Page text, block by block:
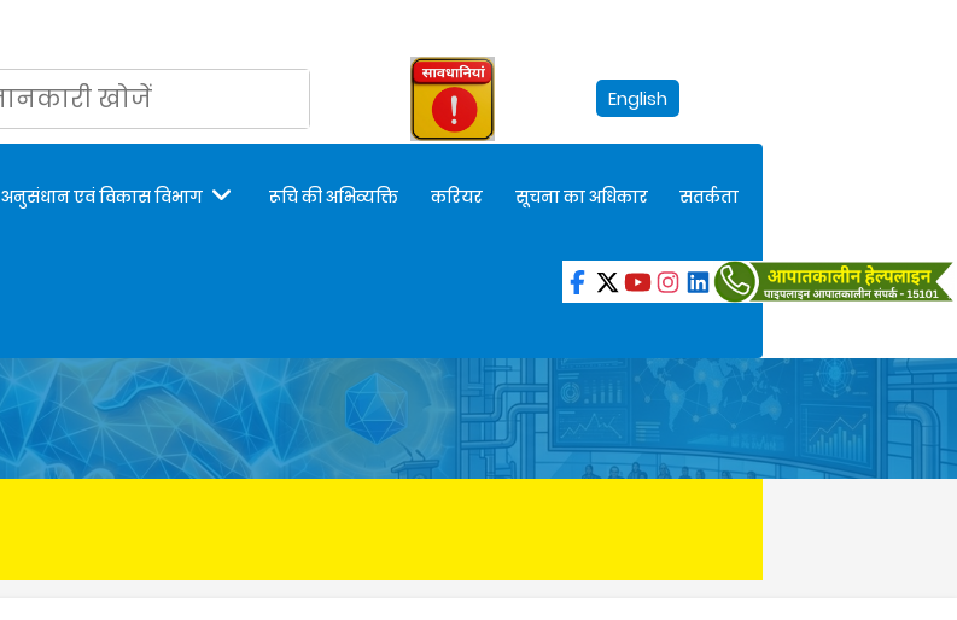
English
अनुसंधान एवं विकास विभाग रूचि की अभिव्यक्ति करियर सूचना का अधिकार सतर्कता